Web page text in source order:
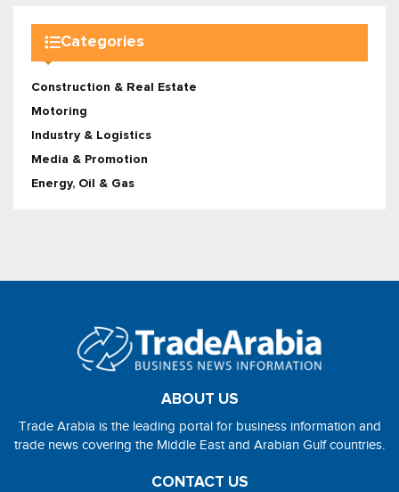
Categories
Construction & Real Estate
Motoring
Industry & Logistics
Media & Promotion
Energy, Oil & Gas
ABOUT US
Trade Arabia is the leading portal for business information and
trade news covering the Middle East and Arabian Gulf countries.
CONTACT US